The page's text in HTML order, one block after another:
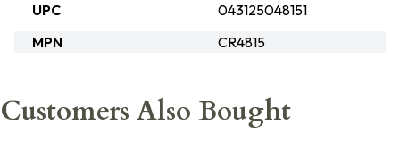
UPC
043125048151
MPN
CR4815
Customers Also Bought